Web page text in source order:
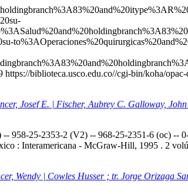
https://biblioteca.usco.edu.co//cgi-bin/koha/
Josef E. | Fischer, Aubrey C. Galloway,
958-25-2353-2 (V2) -- 968-25-2351-6 (oc) --
: Interamericana - McGraw-Hill, 1995 . 2
Wendy | Cowles Husser ; tr. Jorge Orizaga